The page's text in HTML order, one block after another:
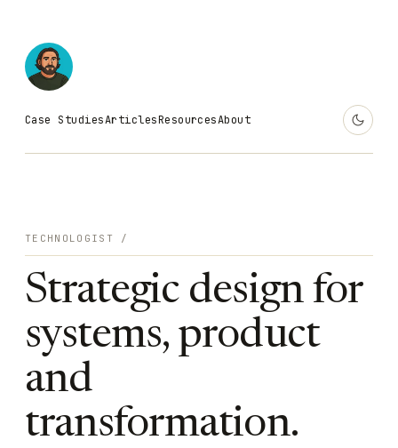
Case StudiesArticlesResourcesAbout
TECHNOLOGIST /
Strategic design for
systems, product
and
transformation.